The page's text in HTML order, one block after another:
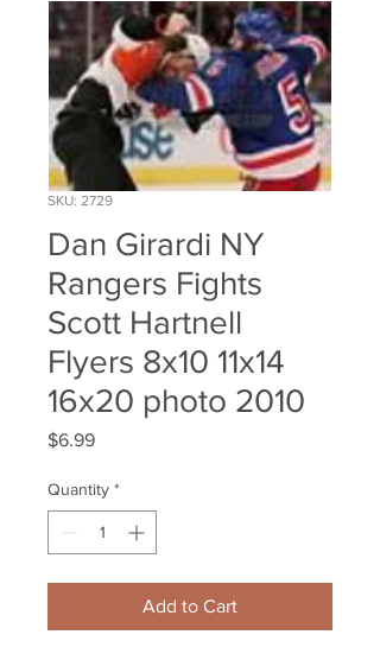
SKU: 2729
Dan Girardi NY
Rangers Fights
Scott Hartnell
Flyers 8x10 11x14
16x20 photo 2010
$6.99Price
Quantity *
Add to Cart